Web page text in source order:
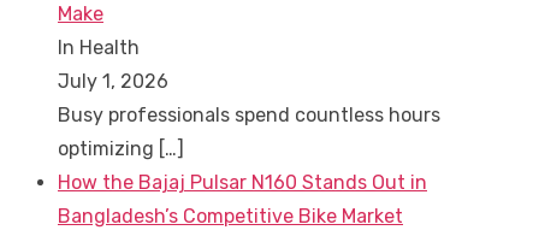
Make
In Health
July 1, 2026
Busy professionals spend countless hours
optimizing […]
How the Bajaj Pulsar N160 Stands Out in
Bangladesh’s Competitive Bike Market